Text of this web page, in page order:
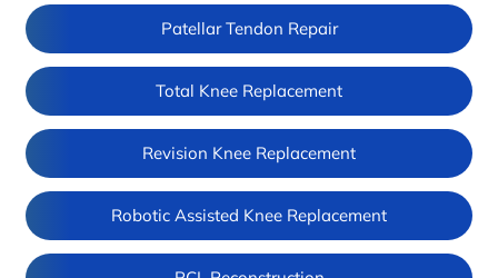
Patellar Tendon Repair
Total Knee Replacement
Revision Knee Replacement
Robotic Assisted Knee Replacement